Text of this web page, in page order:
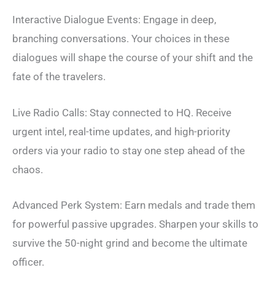
Interactive Dialogue Events: Engage in deep,
branching conversations. Your choices in these
dialogues will shape the course of your shift and the
fate of the travelers.
Live Radio Calls: Stay connected to HQ. Receive
urgent intel, real-time updates, and high-priority
orders via your radio to stay one step ahead of the
chaos.
Advanced Perk System: Earn medals and trade them
for powerful passive upgrades. Sharpen your skills to
survive the 50-night grind and become the ultimate
officer.